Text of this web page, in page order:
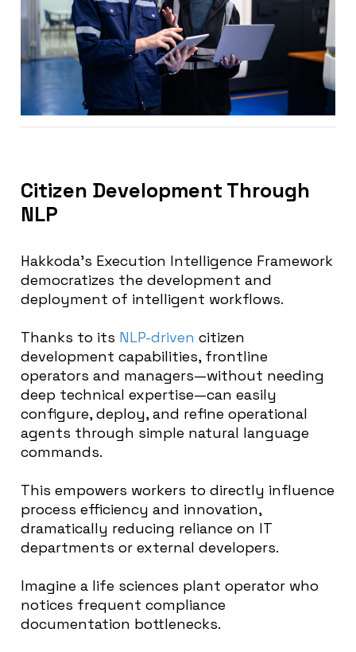
Citizen Development Through
NLP
Hakkoda’s Execution Intelligence Framework
democratizes the development and
deployment of intelligent workflows.
Thanks to its NLP-driven citizen
development capabilities, frontline
operators and managers—without needing
deep technical expertise—can easily
configure, deploy, and refine operational
agents through simple natural language
commands.
This empowers workers to directly influence
process efficiency and innovation,
dramatically reducing reliance on IT
departments or external developers.
Imagine a life sciences plant operator who
notices frequent compliance
documentation bottlenecks.